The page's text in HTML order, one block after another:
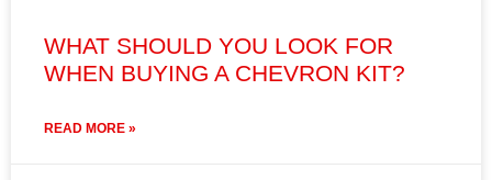
WHAT SHOULD YOU LOOK FOR
WHEN BUYING A CHEVRON KIT?
READ MORE »